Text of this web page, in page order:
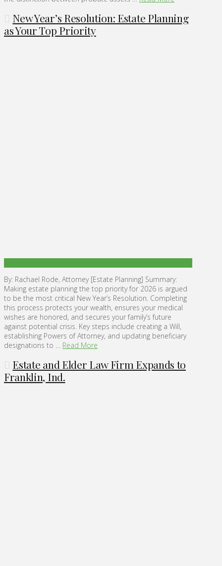
New Year’s Resolution: Estate Planning
as Your Top Priority
By: Rachael Rode, Attorney [Estate Planning] Summary:
Making estate planning the top priority for 2026 is argued
to be the most critical New Year’s Resolution. Completing
this process protects your wealth, ensures your medical
wishes are honored, and secures your family’s future
against potential crisis. Key steps include creating a Will,
establishing Powers of Attorney, and updating beneficiary
designations to … Read More
Estate and Elder Law Firm Expands to
Franklin, Ind.